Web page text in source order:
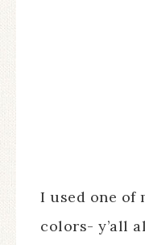
I used one of
colors- y’all